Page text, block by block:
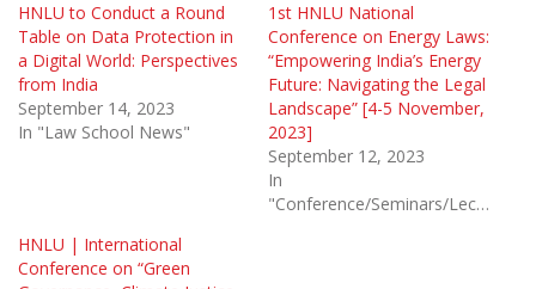
HNLU to Conduct a Round
Table on Data Protection in
a Digital World: Perspectives
from India
September 14, 2023
In "Law School News"
1st HNLU National
Conference on Energy Laws:
“Empowering India’s Energy
Future: Navigating the Legal
Landscape” [4-5 November,
2023]
September 12, 2023
In
"Conference/Seminars/Lectures"
HNLU | International
Conference on “Green